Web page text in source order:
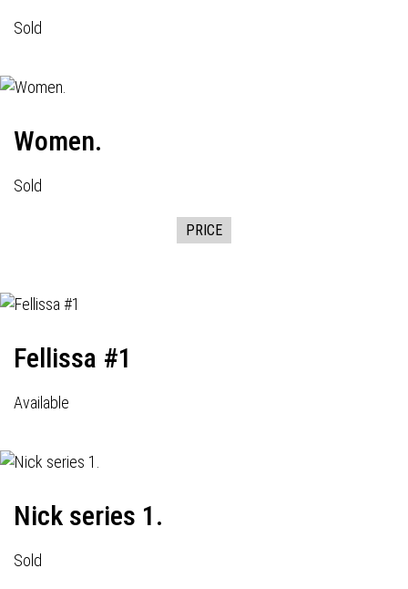
Sold
Women.
Sold
PRICE
Fellissa #1
Available
Nick series 1.
Sold